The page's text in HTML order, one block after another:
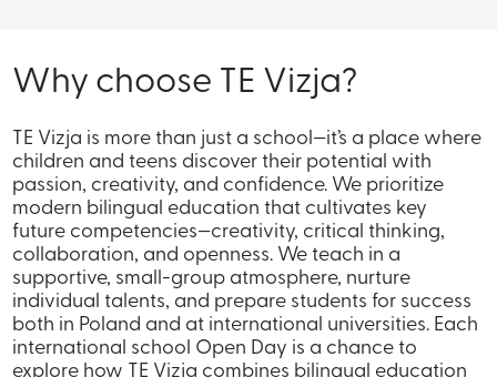
Why choose TE Vizja?
TE Vizja is more than just a school—it’s a place where
children and teens discover their potential with
passion, creativity, and confidence. We prioritize
modern bilingual education that cultivates key
future competencies—creativity, critical thinking,
collaboration, and openness. We teach in a
supportive, small-group atmosphere, nurture
individual talents, and prepare students for success
both in Poland and at international universities. Each
international school Open Day is a chance to
explore how TE Vizja combines bilingual education